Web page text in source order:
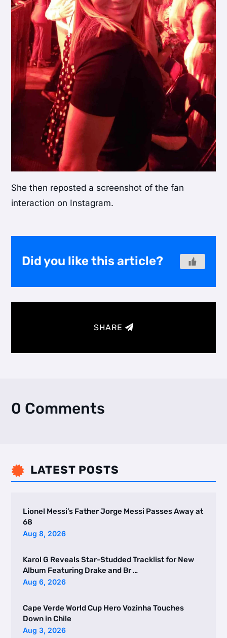
She then reposted a screenshot of the fan
interaction on Instagram.
Did you like this article?
SHARE
0 Comments
 LATEST POSTS
Lionel Messi’s Father Jorge Messi Passes Away at
68
Aug 8, 2026
Karol G Reveals Star-Studded Tracklist for New
Album Featuring Drake and Br …
Aug 6, 2026
Cape Verde World Cup Hero Vozinha Touches
Down in Chile
Aug 3, 2026